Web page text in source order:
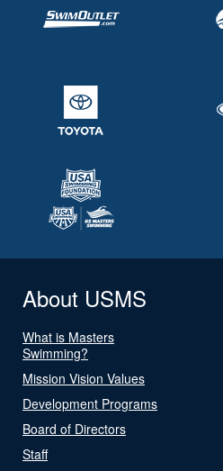
About USMS
What is Masters
Swimming?
Mission Vision Values
Development Programs
Board of Directors
Staff